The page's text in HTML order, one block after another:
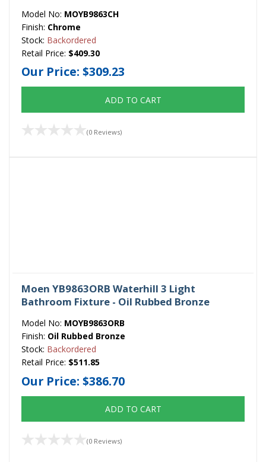
Model No: MOYB9863CH
Finish: Chrome
Stock: Backordered
Retail Price: $409.30
Our Price: $309.23
ADD TO CART
(0 Reviews)
Moen YB9863ORB Waterhill 3 Light
Bathroom Fixture - Oil Rubbed Bronze
Model No: MOYB9863ORB
Finish: Oil Rubbed Bronze
Stock: Backordered
Retail Price: $511.85
Our Price: $386.70
ADD TO CART
(0 Reviews)